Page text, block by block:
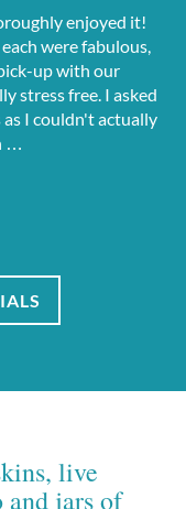
enjoyed it!
were fabulous,
up with our
stress free. I asked
I couldn't actually
…
live
and jars of